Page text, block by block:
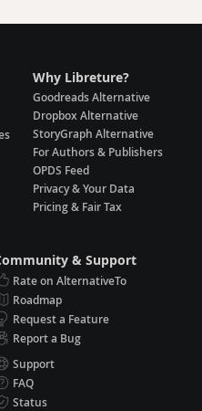
Why Libreture?
Goodreads Alternative
Dropbox Alternative
StoryGraph Alternative
For Authors & Publishers
OPDS Feed
Privacy & Your Data
Pricing & Fair Tax
& Support
Rate on AlternativeTo
Roadmap
Request a Feature
Report a Bug
Support
FAQ
Status